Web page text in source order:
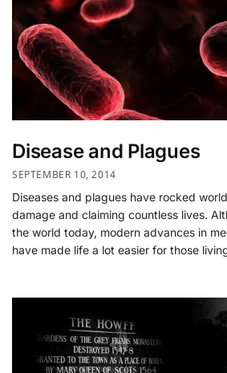
Disease and Plagues
SEPTEMBER 10, 2014
Diseases and plagues have rocked
damage and claiming countless lives.
the world today, modern advances in
have made life a lot easier for those